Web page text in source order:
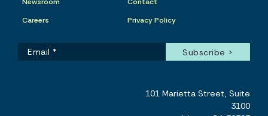
Careers
Privacy Policy
101 Marietta Street, Suite
3100